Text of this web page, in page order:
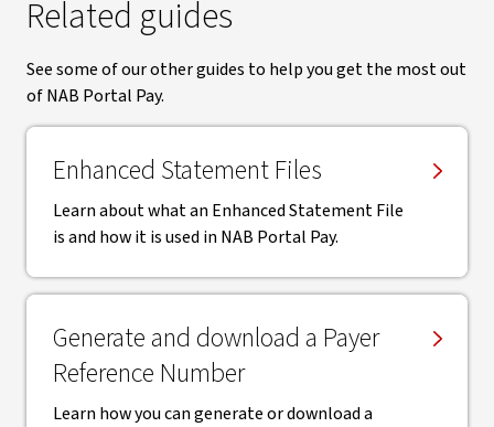
Related guides
See some of our other guides to help you get the most out
of NAB Portal Pay.
Enhanced Statement Files
Learn about what an Enhanced Statement File
is and how it is used in NAB Portal Pay.
Generate and download a Payer
Reference Number
Learn how you can generate or download a